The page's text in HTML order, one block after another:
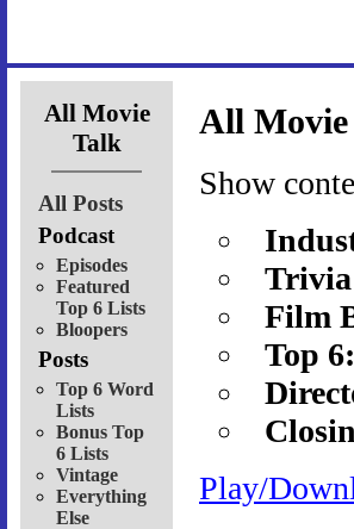
All Movie
Talk
All Posts
Podcast
Episodes
Featured
Top 6 Lists
Bloopers
Posts
Top 6 Word
Lists
Bonus Top
6 Lists
Vintage
Everything
Else
All Movie
Show
Trivia
Film
Top 6:
Play/